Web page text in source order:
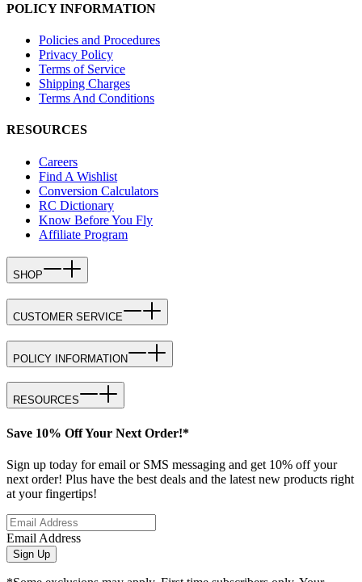
POLICY INFORMATION
Policies and Procedures
Privacy Policy
Terms of Service
Shipping Charges
Terms And Conditions
RESOURCES
Careers
Find A Wishlist
Conversion Calculators
RC Dictionary
Know Before You Fly
Affiliate Program
SHOP
CUSTOMER SERVICE
POLICY INFORMATION
RESOURCES
Save 10% Off Your Next Order!*
Sign up today for email or SMS messaging and get 10% off your
next order! Plus have the best deals and the latest new products right
at your fingertips!
Email Address
Sign Up